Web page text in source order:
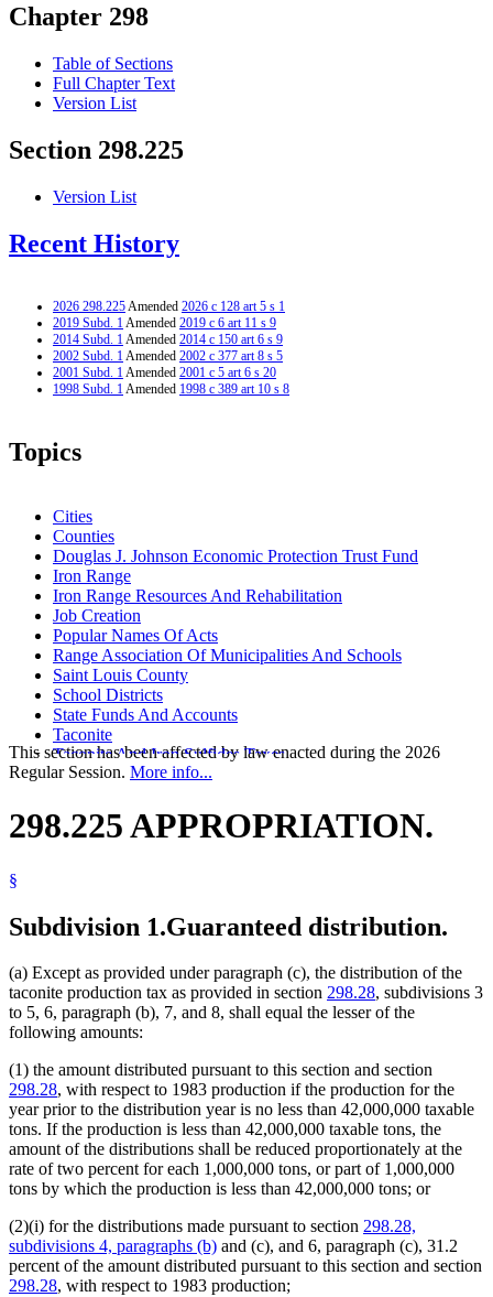
Chapter 298
Table of Sections
Full Chapter Text
Version List
Section 298.225
Version List
Recent History
2026 298.225Amended 2026 c 128 art 5 s 1
2019 Subd. 1Amended 2019 c 6 art 11 s 9
2014 Subd. 1Amended 2014 c 150 art 6 s 9
2002 Subd. 1Amended 2002 c 377 art 8 s 5
2001 Subd. 1Amended 2001 c 5 art 6 s 20
1998 Subd. 1Amended 1998 c 389 art 10 s 8
Topics
Cities
Counties
Douglas J. Johnson Economic Protection Trust Fund
Iron Range
Iron Range Resources And Rehabilitation
Job Creation
Popular Names Of Acts
Range Association Of Municipalities And Schools
Saint Louis County
School Districts
State Funds And Accounts
Taconite
Taconite And Iron Sulfides Taxes
Towns
This section has been affected by law enacted during the 2026
Regular Session. More info...
298.225 APPROPRIATION.
§
Subdivision 1.Guaranteed distribution.
(a) Except as provided under paragraph (c), the distribution of the
taconite production tax as provided in section 298.28, subdivisions 3
to 5, 6, paragraph (b), 7, and 8, shall equal the lesser of the
following amounts:
(1) the amount distributed pursuant to this section and section
298.28, with respect to 1983 production if the production for the
year prior to the distribution year is no less than 42,000,000 taxable
tons. If the production is less than 42,000,000 taxable tons, the
amount of the distributions shall be reduced proportionately at the
rate of two percent for each 1,000,000 tons, or part of 1,000,000
tons by which the production is less than 42,000,000 tons; or
(2)(i) for the distributions made pursuant to section 298.28,
subdivisions 4, paragraphs (b) and (c), and 6, paragraph (c), 31.2
percent of the amount distributed pursuant to this section and section
298.28, with respect to 1983 production;